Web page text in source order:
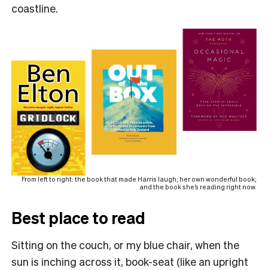
coastline.
From left to right: the book that made Harris laugh; her own wonderful book;
and the book she’s reading right now.
Best place to read
Sitting on the couch, or my blue chair, when the
sun is inching across it, book-seat (like an upright